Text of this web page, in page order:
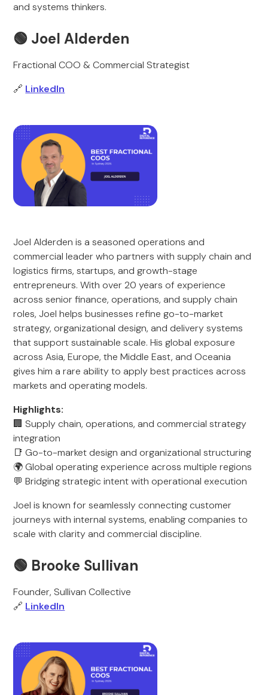
and systems thinkers.
🟢 Joel Alderden
Fractional COO & Commercial Strategist
🔗 LinkedIn
Joel Alderden is a seasoned operations and
commercial leader who partners with supply chain and
logistics firms, startups, and growth-stage
entrepreneurs. With over 20 years of experience
across senior finance, operations, and supply chain
roles, Joel helps businesses refine go-to-market
strategy, organizational design, and delivery systems
that support sustainable scale. His global exposure
across Asia, Europe, the Middle East, and Oceania
gives him a rare ability to apply best practices across
markets and operating models.
Highlights:
🏢 Supply chain, operations, and commercial strategy
integration
📑 Go-to-market design and organizational structuring
🌍 Global operating experience across multiple regions
💬 Bridging strategic intent with operational execution
Joel is known for seamlessly connecting customer
journeys with internal systems, enabling companies to
scale with clarity and commercial discipline.
🟢 Brooke Sullivan
Founder, Sullivan Collective
🔗 LinkedIn